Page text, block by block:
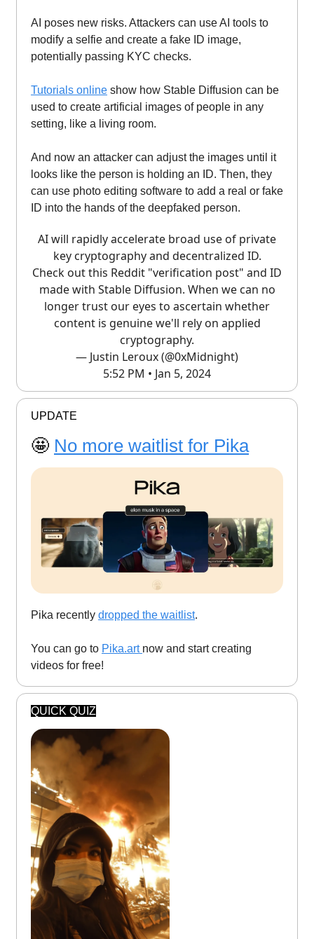
AI poses new risks. Attackers can use AI tools to
modify a selfie and create a fake ID image,
potentially passing KYC checks.
Tutorials online show how Stable Diffusion can be
used to create artificial images of people in any
setting, like a living room.
And now an attacker can adjust the images until it
looks like the person is holding an ID. Then, they
can use photo editing software to add a real or fake
ID into the hands of the deepfaked person.
AI will rapidly accelerate broad use of private
key cryptography and decentralized ID.
Check out this Reddit "verification post" and ID
made with Stable Diffusion. When we can no
longer trust our eyes to ascertain whether
content is genuine we'll rely on applied
cryptography.
— Justin Leroux (@0xMidnight)
5:52 PM • Jan 5, 2024
UPDATE
🤩 No more waitlist for Pika
Pika recently dropped the waitlist.
You can go to Pika.art now and start creating
videos for free!
QUICK QUIZ